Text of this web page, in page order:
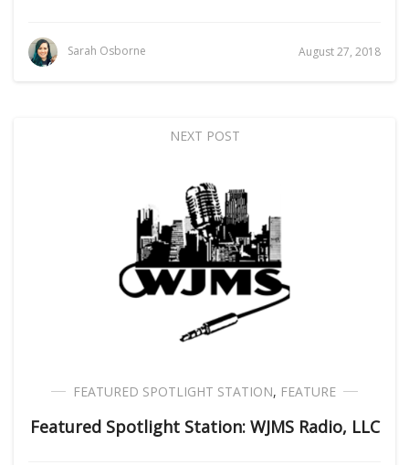
Sarah Osborne August 27, 2018
NEXT POST
FEATURED SPOTLIGHT STATION, FEATURE
Featured Spotlight Station: WJMS Radio, LLC